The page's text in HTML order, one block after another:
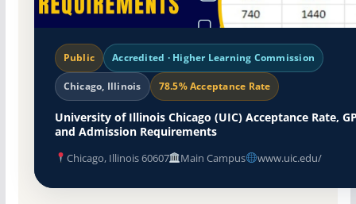
Public Accredited · Higher Learning Commission
Chicago, Illinois 78.5% Acceptance Rate
University of Illinois Chicago (UIC) Acceptance Rate,
and Admission Requirements
Chicago, Illinois 60607 Main Campus www.uic.edu/